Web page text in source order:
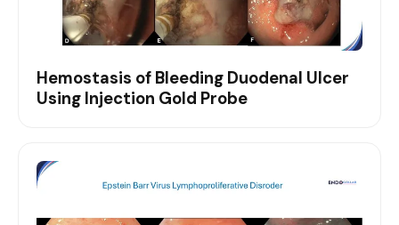
Hemostasis of Bleeding Duodenal Ulcer
Using Injection Gold Probe